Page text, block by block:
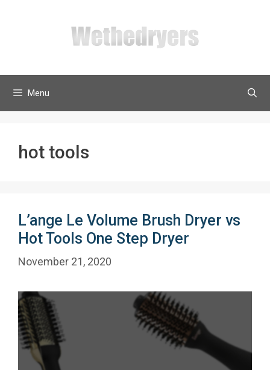
Menu
hot tools
L’ange Le Volume Brush Dryer vs
Hot Tools One Step Dryer
November 21, 2020